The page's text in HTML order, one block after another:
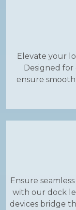
Elevate your
Designed
ensure
Ensure
with our dock
devices bridge